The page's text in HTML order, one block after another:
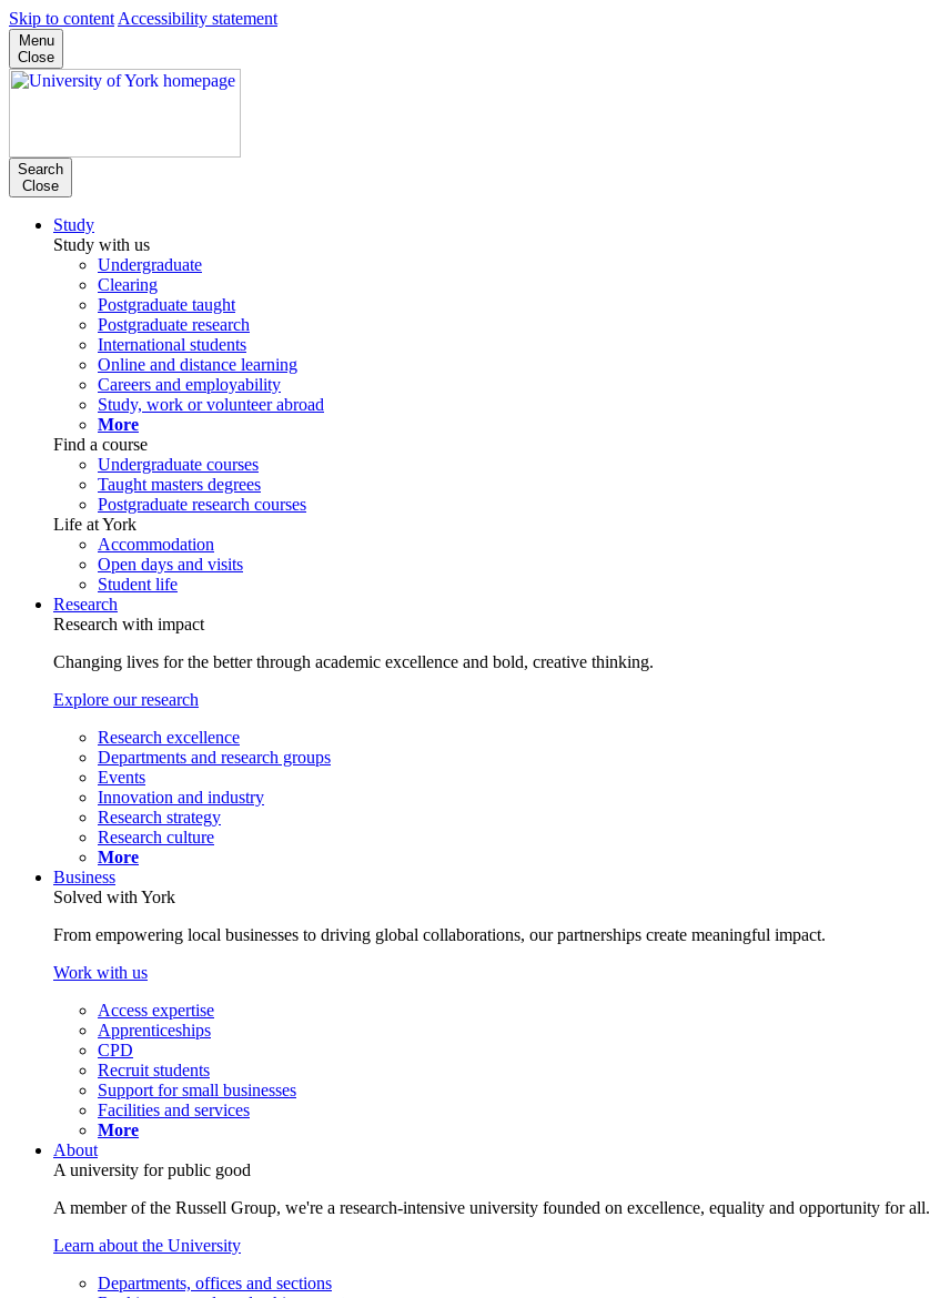
Skip to content Accessibility statement
Menu
Close
Search
Close
Study
Study with us
Undergraduate
Clearing
Postgraduate taught
Postgraduate research
International students
Online and distance learning
Careers and employability
Study, work or volunteer abroad
More
Find a course
Undergraduate courses
Taught masters degrees
Postgraduate research courses
Life at York
Accommodation
Open days and visits
Student life
Research
Research with impact
Changing lives for the better through academic excellence and bold, creative thinking.
Explore our research
Research excellence
Departments and research groups
Events
Innovation and industry
Research strategy
Research culture
More
Business
Solved with York
From empowering local businesses to driving global collaborations, our partnerships create meaningful impact.
Work with us
Access expertise
Apprenticeships
CPD
Recruit students
Support for small businesses
Facilities and services
More
About
A university for public good
A member of the Russell Group, we're a research-intensive university founded on excellence, equality and opportunity for all.
Learn about the University
Departments, offices and sections